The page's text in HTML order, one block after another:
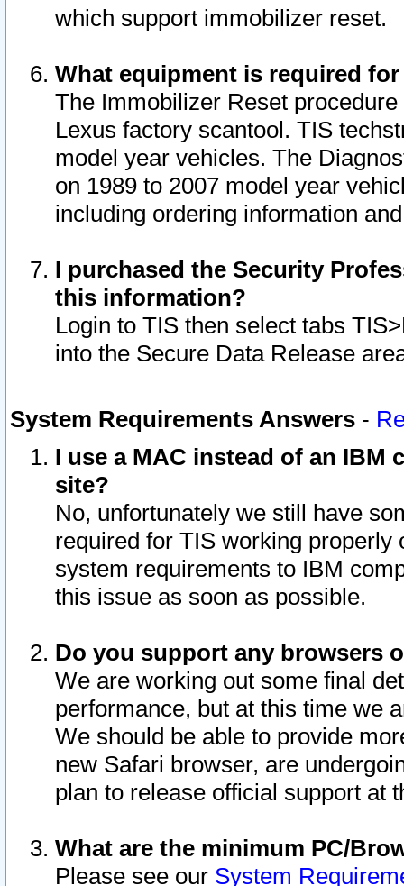
which support immobilizer reset.
What equipment is required
The Immobilizer Reset
Lexus factory scantool. TIS
model year vehicles. The
on 1989 to 2007 model year
including ordering information
I purchased the Security
this information?
Login to TIS then select tabs
into the Secure Data Release
System Requirements Answers -
I use a MAC instead of an IBM
site?
No, unfortunately we still have
required for TIS working
system requirements to IBM
this issue as soon as possible.
Do you support any browsers
We are working out some final
performance, but at this time we
We should be able to provide
new Safari browser, are
plan to release official support at
What are the minimum PC/
Please see our System